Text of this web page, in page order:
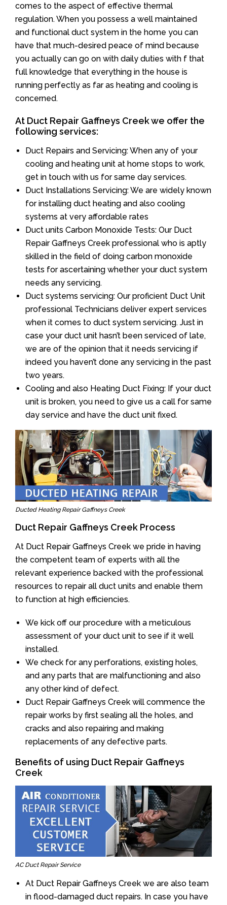
comes to the aspect of effective thermal
regulation. When you possess a well maintained
and functional duct system in the home you can
have that much-desired peace of mind because
you actually can go on with daily duties with f that
full knowledge that everything in the house is
running perfectly as far as heating and cooling is
concerned.
At Duct Repair Gaffneys Creek we offer the
following services:
Duct Repairs and Servicing: When any of your
cooling and heating unit at home stops to work,
get in touch with us for same day services.
Duct Installations Servicing: We are widely known
for installing duct heating and also cooling
systems at very affordable rates
Duct units Carbon Monoxide Tests: Our Duct
Repair Gaffneys Creek professional who is aptly
skilled in the field of doing carbon monoxide
tests for ascertaining whether your duct system
needs any servicing.
Duct systems servicing: Our proficient Duct Unit
professional Technicians deliver expert services
when it comes to duct system servicing. Just in
case your duct unit hasn’t been serviced of late,
we are of the opinion that it needs servicing if
indeed you haven’t done any servicing in the past
two years.
Cooling and also Heating Duct Fixing: If your duct
unit is broken, you need to give us a call for same
day service and have the duct unit fixed.
Ducted Heating Repair Gaffneys Creek
Duct Repair Gaffneys Creek Process
At Duct Repair Gaffneys Creek we pride in having
the competent team of experts with all the
relevant experience backed with the professional
resources to repair all duct units and enable them
to function at high efficiencies.
We kick off our procedure with a meticulous
assessment of your duct unit to see if it well
installed.
We check for any perforations, existing holes,
and any parts that are malfunctioning and also
any other kind of defect.
Duct Repair Gaffneys Creek will commence the
repair works by first sealing all the holes, and
cracks and also repairing and making
replacements of any defective parts.
Benefits of using Duct Repair Gaffneys
Creek
AC Duct Repair Service
At Duct Repair Gaffneys Creek we are also team
in flood-damaged duct repairs. In case you have